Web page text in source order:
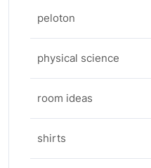
peloton
physical science
room ideas
shirts